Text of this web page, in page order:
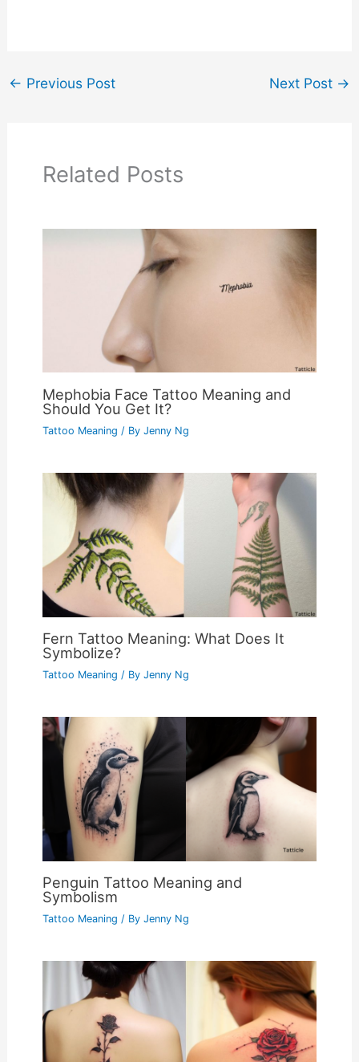
← Previous Post Next Post →
Related Posts
Mephobia Face Tattoo Meaning and
Should You Get It?
Tattoo Meaning / By Jenny Ng
Fern Tattoo Meaning: What Does It
Symbolize?
Tattoo Meaning / By Jenny Ng
Penguin Tattoo Meaning and
Symbolism
Tattoo Meaning / By Jenny Ng